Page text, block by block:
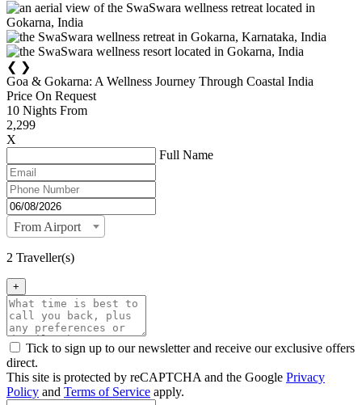
❮ ❯
Goa & Gokarna: A Wellness Journey Through Coastal India
Price On Request
10 Nights From
2,299
X
Full Name
From Airport
2 Traveller(s)
+
Tick to sign up to our newsletter and receive our exclusive offers
direct.
This site is protected by reCAPTCHA and the Google Privacy
Policy and Terms of Service apply.